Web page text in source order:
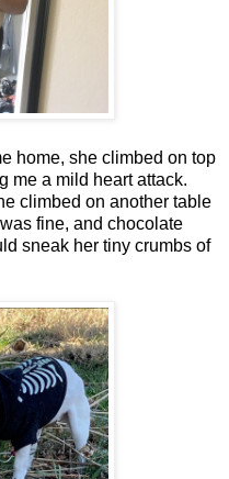
home, she climbed on top
me a mild heart attack.
climbed on another table
fine, and chocolate
sneak her tiny crumbs of